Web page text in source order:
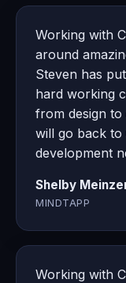
Working with
around
Steven has
hard working
from design to
will go back to
development
Shelby
MINDTAPP
Working with